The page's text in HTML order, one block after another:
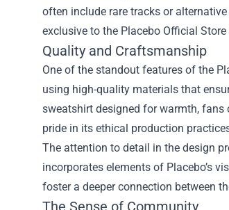
often include rare tracks or
exclusive to the Placebo Official
Quality and Craftsmanship
One of the standout features of the
using high-quality materials that
sweatshirt designed for warmth, fans
pride in its ethical production
The attention to detail in the design
incorporates elements of Placebo’s
foster a deeper connection between